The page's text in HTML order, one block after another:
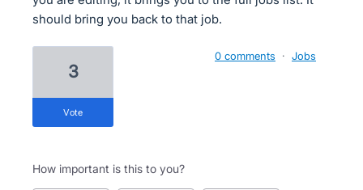
should bring you back to that job.
3
vote
0 comments · Jobs
How important is this to you?